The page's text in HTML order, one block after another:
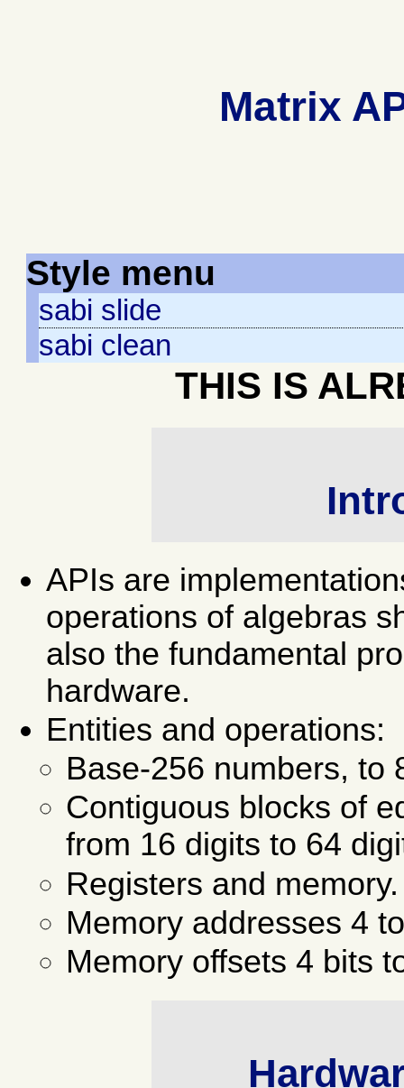
Matrix
Style menu
sabi slide
sabi clean
THIS IS
APIs are
operations of algebras
also the fundamental
hardware.
Entities and operations:
Base-256 numbers, to
Contiguous blocks of
from 16 digits to 64
Registers and memory.
Memory addresses 4
Memory offsets 4 bits